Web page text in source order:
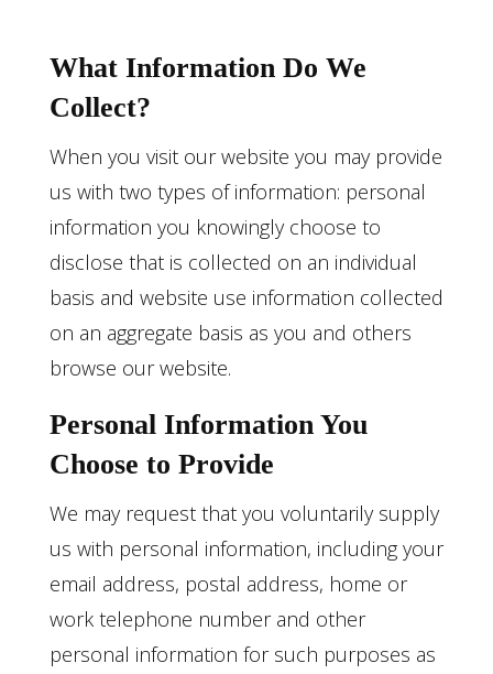
What Information Do We
Collect?
When you visit our website you may provide
us with two types of information: personal
information you knowingly choose to
disclose that is collected on an individual
basis and website use information collected
on an aggregate basis as you and others
browse our website.
Personal Information You
Choose to Provide
We may request that you voluntarily supply
us with personal information, including your
email address, postal address, home or
work telephone number and other
personal information for such purposes as